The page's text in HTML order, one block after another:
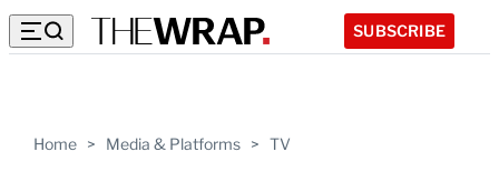
SUBSCRIBE
Home > Media & Platforms > TV